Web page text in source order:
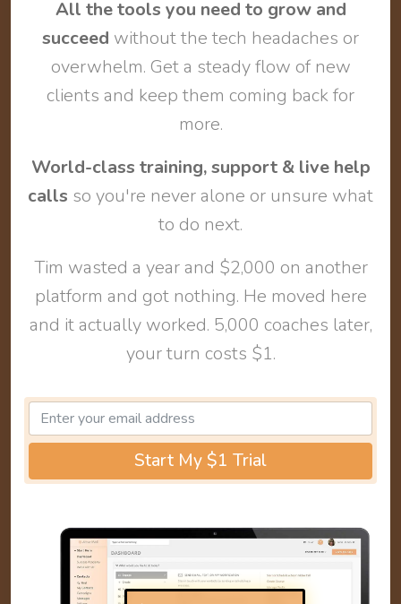
All the tools you need to grow and
succeed without the tech headaches or
overwhelm. Get a steady flow of new
clients and keep them coming back for
more.
World-class training, support & live help
calls so you're never alone or unsure what
to do next.
Tim wasted a year and $2,000 on another
platform and got nothing. He moved here
and it actually worked. 5,000 coaches later,
your turn costs $1.
Start My $1 Trial